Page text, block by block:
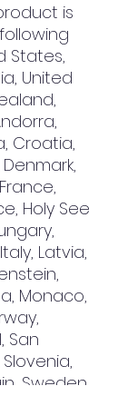
is
States,
United
Croatia,
Holy See
Latvia,
Monaco,
San
Sweden,